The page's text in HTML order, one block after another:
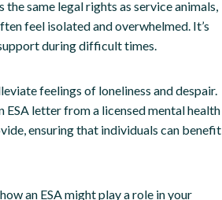
same legal rights as service animals,
feel isolated and overwhelmed. It’s
during difficult times.
feelings of loneliness and despair.
ESA letter from a licensed mental health
ensuring that individuals can benefit
an ESA might play a role in your